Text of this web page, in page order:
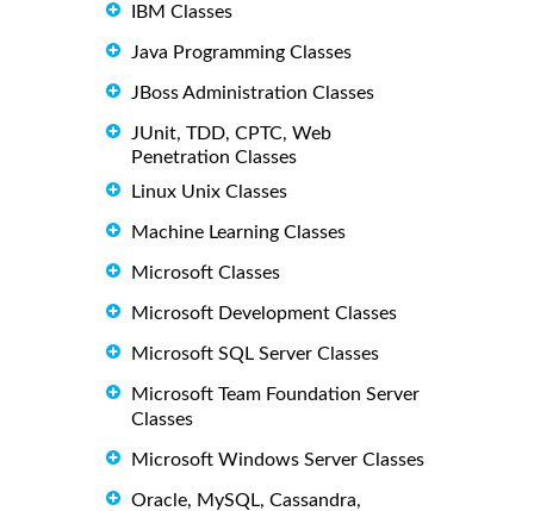
IBM Classes
Java Programming Classes
JBoss Administration Classes
JUnit, TDD, CPTC, Web
Penetration Classes
Linux Unix Classes
Machine Learning Classes
Microsoft Classes
Microsoft Development Classes
Microsoft SQL Server Classes
Microsoft Team Foundation Server
Classes
Microsoft Windows Server Classes
Oracle, MySQL, Cassandra,